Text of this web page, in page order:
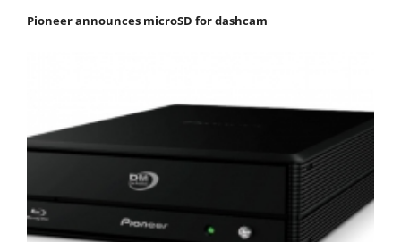
Pioneer announces microSD for dashcam